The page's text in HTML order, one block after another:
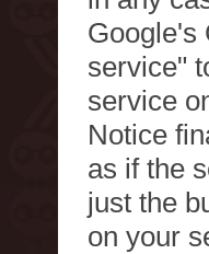
Google's
service"
service
Notice
as if the
just the
on your